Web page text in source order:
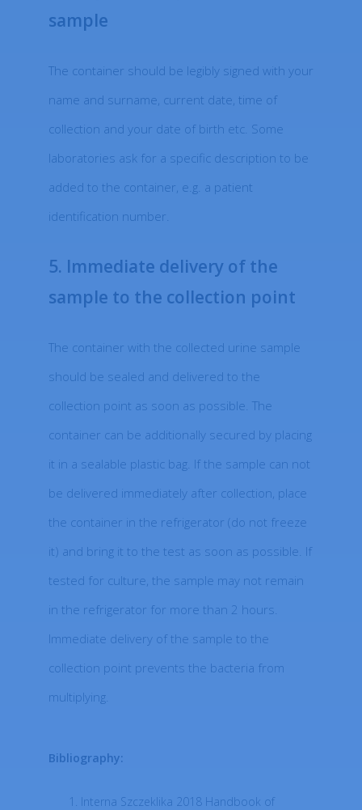
sample
The container should be legibly signed with your
name and surname, current date, time of
collection and your date of birth etc. Some
laboratories ask for a specific description to be
added to the container, e.g. a patient
identification number.
5. Immediate delivery of the
sample to the collection point
The container with the collected urine sample
should be sealed and delivered to the
collection point as soon as possible. The
container can be additionally secured by placing
it in a sealable plastic bag. If the sample can not
be delivered immediately after collection, place
the container in the refrigerator (do not freeze
it) and bring it to the test as soon as possible. If
tested for culture, the sample may not remain
in the refrigerator for more than 2 hours.
Immediate delivery of the sample to the
collection point prevents the bacteria from
multiplying.
Bibliography:
Interna Szczeklika 2018 Handbook of